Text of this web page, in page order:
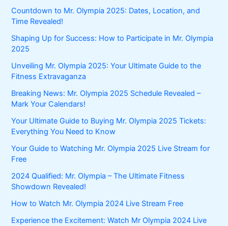
Countdown to Mr. Olympia 2025: Dates, Location, and
Time Revealed!
Shaping Up for Success: How to Participate in Mr. Olympia
2025
Unveiling Mr. Olympia 2025: Your Ultimate Guide to the
Fitness Extravaganza
Breaking News: Mr. Olympia 2025 Schedule Revealed –
Mark Your Calendars!
Your Ultimate Guide to Buying Mr. Olympia 2025 Tickets:
Everything You Need to Know
Your Guide to Watching Mr. Olympia 2025 Live Stream for
Free
2024 Qualified: Mr. Olympia – The Ultimate Fitness
Showdown Revealed!
How to Watch Mr. Olympia 2024 Live Stream Free
Experience the Excitement: Watch Mr Olympia 2024 Live